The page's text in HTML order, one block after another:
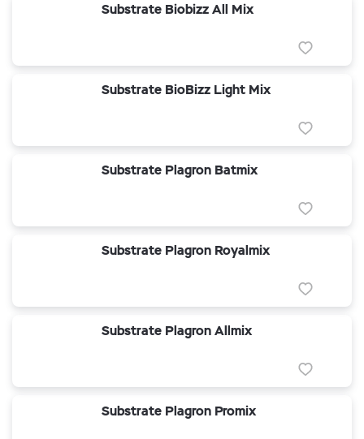
Substrate Biobizz All Mix
Substrate BioBizz Light Mix
Substrate Plagron Batmix
Substrate Plagron Royalmix
Substrate Plagron Allmix
Substrate Plagron Promix